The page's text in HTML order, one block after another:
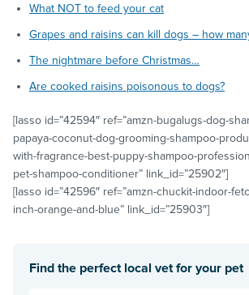
What NOT to feed your cat
Grapes and raisins can kill dogs – how
The nightmare before Christmas…
Are cooked raisins poisonous to dogs?
[lasso id=”42594″ ref=”amzn-bugalugs-dog-
papaya-coconut-dog-grooming-shampoo-
with-fragrance-best-puppy-shampoo-
pet-shampoo-conditioner” link_id=”25902″]
[lasso id=”42596″ ref=”amzn-chuckit-indoor-
inch-orange-and-blue” link_id=”25903″]
Find the perfect local vet for your pet